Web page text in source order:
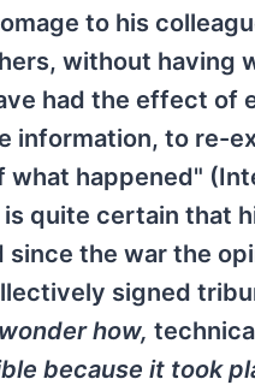
to his
without having
had the effect of
information, to re-
what happened"
is quite certain that
since the war the
signed
how,
because it took